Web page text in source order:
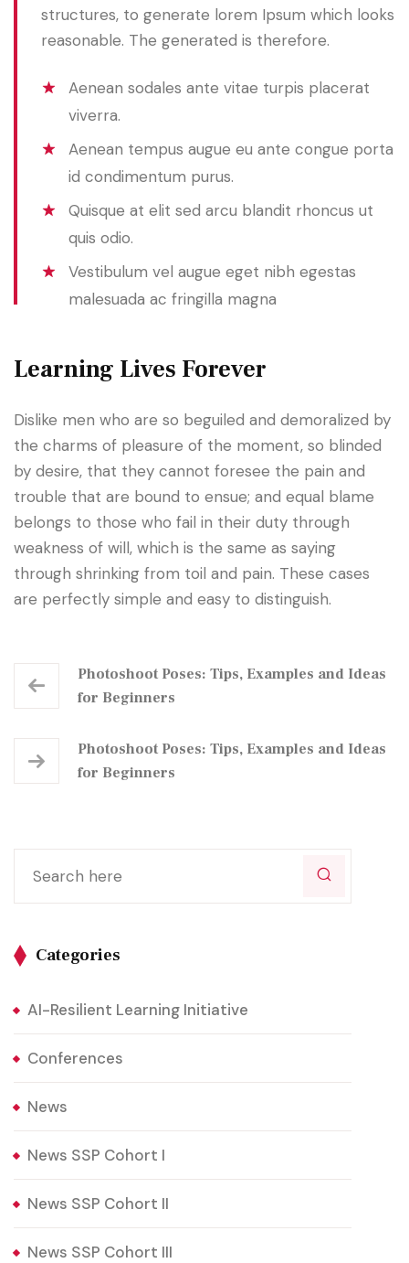
structures, to generate lorem Ipsum which looks
reasonable. The generated is therefore.
Aenean sodales ante vitae turpis placerat
viverra.
Aenean tempus augue eu ante congue porta
id condimentum purus.
Quisque at elit sed arcu blandit rhoncus ut
quis odio.
Vestibulum vel augue eget nibh egestas
malesuada ac fringilla magna
Learning Lives Forever
Dislike men who are so beguiled and demoralized by
the charms of pleasure of the moment, so blinded
by desire, that they cannot foresee the pain and
trouble that are bound to ensue; and equal blame
belongs to those who fail in their duty through
weakness of will, which is the same as saying
through shrinking from toil and pain. These cases
are perfectly simple and easy to distinguish.
Photoshoot Poses: Tips, Examples and Ideas
for Beginners
Photoshoot Poses: Tips, Examples and Ideas
for Beginners
Categories
AI-Resilient Learning Initiative
Conferences
News
News SSP Cohort I
News SSP Cohort II
News SSP Cohort III